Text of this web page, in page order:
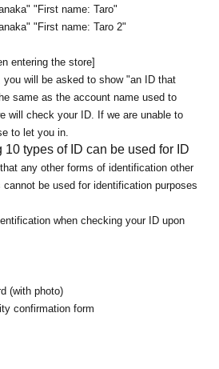
"First name: Taro"
"First name: Taro 2"
entering the store]
you will be asked to show "an ID that
same as the account name used to
will check your ID. If we are unable to
to let you in.
types of ID can be used for ID
any other forms of identification other
be used for identification purposes
when checking your ID upon
(with photo)
confirmation form